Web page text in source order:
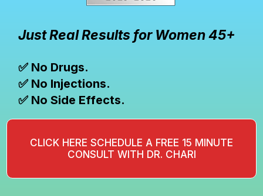
Just Real Results for Women 45+
✅ No Drugs.
✅ No Injections.
✅ No Side Effects.
CLICK HERE SCHEDULE A FREE 15 MINUTE
CONSULT WITH DR. CHARI